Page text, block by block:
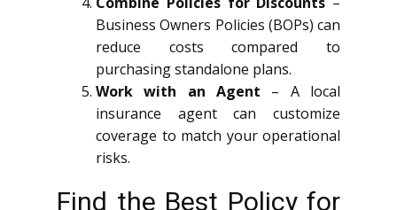
Business Owners Policies (BOPs) can
reduce costs compared to
purchasing standalone plans.
Work with an Agent – A local
insurance agent can customize
coverage to match your operational
risks.
Find the Best Policy for